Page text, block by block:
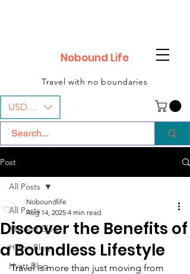
USD ($)
Nobound Life
Travel with no boundaries
Post
All Posts
Marriott Blog
Hilton Blog
Hyatt Blog
All Posts
Discover the Benefits of
a Boundless Lifestyle
Noboundlife
Aug 14, 2025 4 min read
Travel is more than just moving from